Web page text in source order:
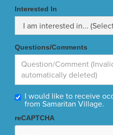
Interested In
Questions/Comments
I would like to receive
from Samaritan Village.
reCAPTCHA